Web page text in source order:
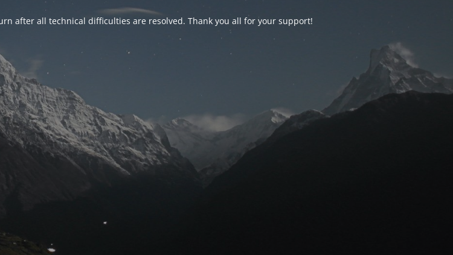
after all technical difficulties are resolved. Thank you all for your support!